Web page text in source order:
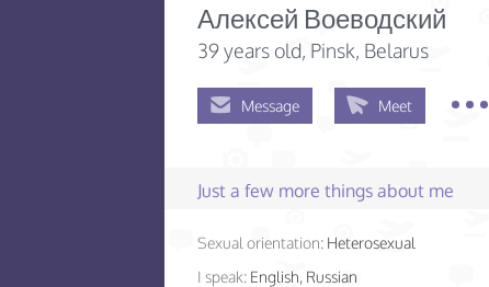
Алексей Воеводский
39 years old, Pinsk, Belarus
Message Meet
Just a few more things about me
Sexual orientation: Heterosexual
I speak: English, Russian